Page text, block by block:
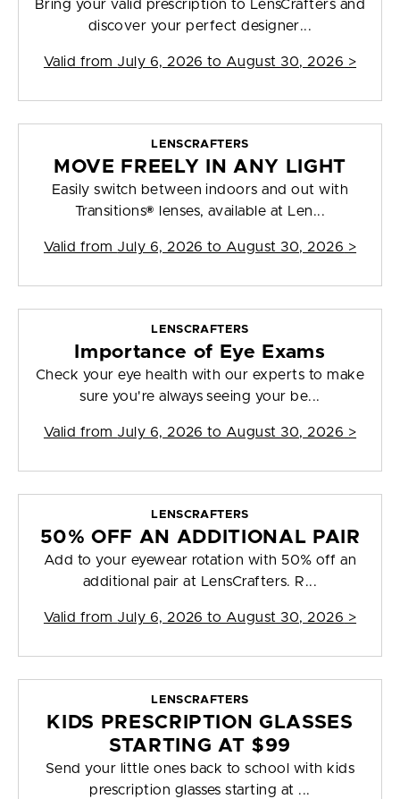
Bring your valid prescription to LensCrafters and
discover your perfect designer...
Valid from July 6, 2026 to August 30, 2026 >
LENSCRAFTERS
MOVE FREELY IN ANY LIGHT
Easily switch between indoors and out with
Transitions® lenses, available at Len...
Valid from July 6, 2026 to August 30, 2026 >
LENSCRAFTERS
Importance of Eye Exams
Check your eye health with our experts to make
sure you're always seeing your be...
Valid from July 6, 2026 to August 30, 2026 >
LENSCRAFTERS
50% OFF AN ADDITIONAL PAIR
Add to your eyewear rotation with 50% off an
additional pair at LensCrafters. R...
Valid from July 6, 2026 to August 30, 2026 >
LENSCRAFTERS
KIDS PRESCRIPTION GLASSES
STARTING AT $99
Send your little ones back to school with kids
prescription glasses starting at ...